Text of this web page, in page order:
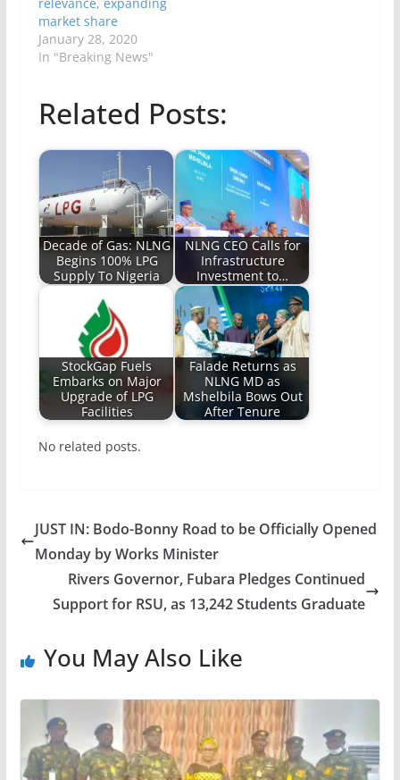
market share
January 28, 2020
In "Breaking News"
Related Posts:
Decade of Gas: NLNG
Begins 100% LPG
Supply To Nigeria
NLNG CEO Calls for
Infrastructure
Investment to…
StockGap Fuels
Embarks on Major
Upgrade of LPG
Facilities
Falade Returns as
NLNG MD as
Mshelbila Bows Out
After Tenure
No related posts.
JUST IN: Bodo-Bonny Road to be Officially Opened
Monday by Works Minister
Rivers Governor, Fubara Pledges Continued
Support for RSU, as 13,242 Students Graduate
You May Also Like